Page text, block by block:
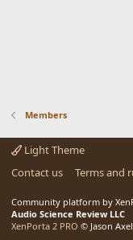
Members
Light Theme
Contact us
Terms and
Community platform by
Audio Science Review LLC
XenPorta 2 PRO © Jason